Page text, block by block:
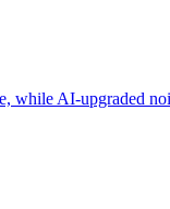
AI-upgraded